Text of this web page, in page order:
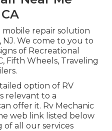
repair solution
We come to you to
of Recreational
Fifth Wheels, Traveling
option of RV
relevant to a
offer it. Rv Mechanic
web link listed below
all our services